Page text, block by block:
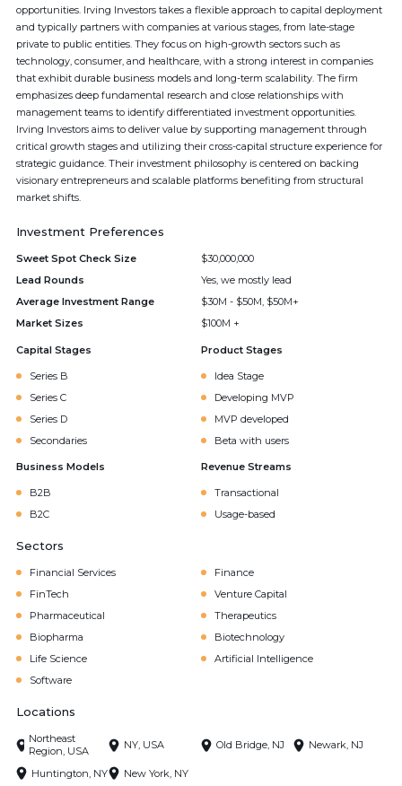
opportunities. Irving Investors takes a flexible approach to capital deployment
and typically partners with companies at various stages, from late-stage
private to public entities. They focus on high-growth sectors such as
technology, consumer, and healthcare, with a strong interest in companies
that exhibit durable business models and long-term scalability. The firm
emphasizes deep fundamental research and close relationships with
management teams to identify differentiated investment opportunities.
Irving Investors aims to deliver value by supporting management through
critical growth stages and utilizing their cross-capital structure experience for
strategic guidance. Their investment philosophy is centered on backing
visionary entrepreneurs and scalable platforms benefiting from structural
market shifts.
Investment Preferences
Sweet Spot Check Size
$30,000,000
Lead Rounds
Yes, we mostly lead
Average Investment Range
$30M - $50M, $50M+
Market Sizes
$100M +
Capital Stages
Series B
Series C
Series D
Secondaries
Product Stages
Idea Stage
Developing MVP
MVP developed
Beta with users
Business Models
B2B
B2C
Revenue Streams
Transactional
Usage-based
Sectors
Financial Services
Finance
FinTech
Venture Capital
Pharmaceutical
Therapeutics
Biopharma
Biotechnology
Life Science
Artificial Intelligence
Software
Locations
Northeast
Region, USA
NY, USA Old Bridge, NJ Newark, NJ
Huntington, NY New York, NY